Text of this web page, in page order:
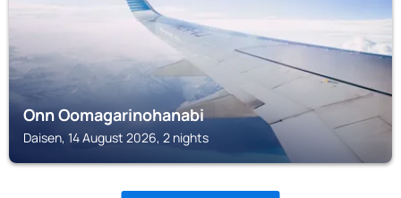
Onn Oomagarinohanabi
Daisen, 14 August 2026, 2 nights